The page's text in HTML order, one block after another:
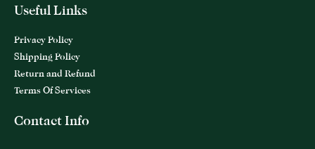
Useful Links
Privacy Policy
Shipping Policy
Return and Refund
Terms Of Services
Contact Info